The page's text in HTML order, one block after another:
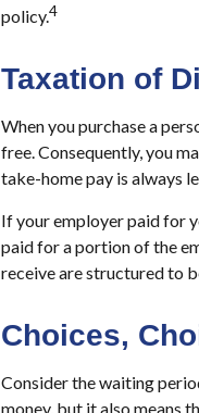
policy.4
Taxation of
When you purchase a
free. Consequently, you
take-home pay is always
If your employer paid for
paid for a portion of the
receive are structured to
Choices,
Consider the waiting
money, but it also means